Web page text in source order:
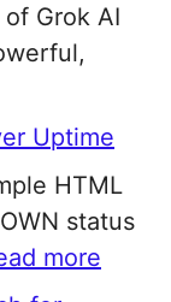
Grok AI
Uptime
HTML
status
more